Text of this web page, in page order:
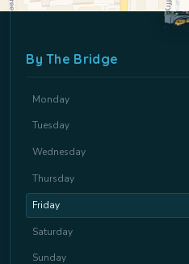
By The Bridge
Monday
Tuesday
Wednesday
Thursday
Friday
Saturday
Sunday